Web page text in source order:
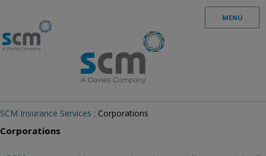
MENU
SCM Insurance Services : Corporations
Corporations